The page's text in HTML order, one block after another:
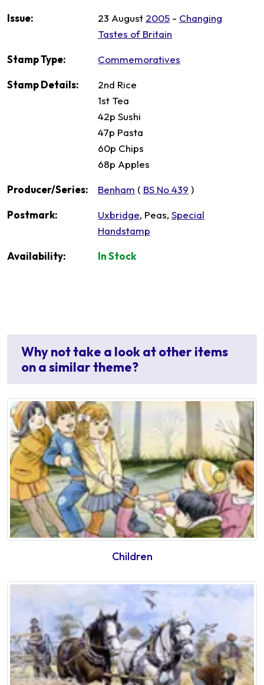
Issue: 23 August 2005 - Changing
Tastes of Britain
Stamp Type: Commemoratives
Stamp Details:
2nd Rice
1st Tea
42p Sushi
47p Pasta
60p Chips
68p Apples
Producer/Series: Benham ( BS No 439 )
Postmark: Uxbridge, Peas, Special
Handstamp
Availability: In Stock
Why not take a look at other items
on a similar theme?
Children